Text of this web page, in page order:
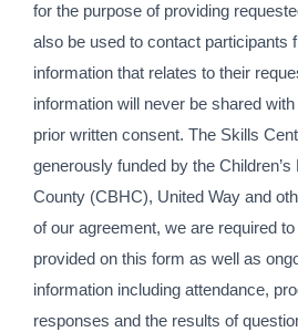
for the purpose of providing
also be used to contact participants
information that relates to their
information will never be shared
prior written consent. The Skills
generously funded by the
County (CBHC), United Way and
of our agreement, we are required
provided on this form as well as
information including attendance,
responses and the results of